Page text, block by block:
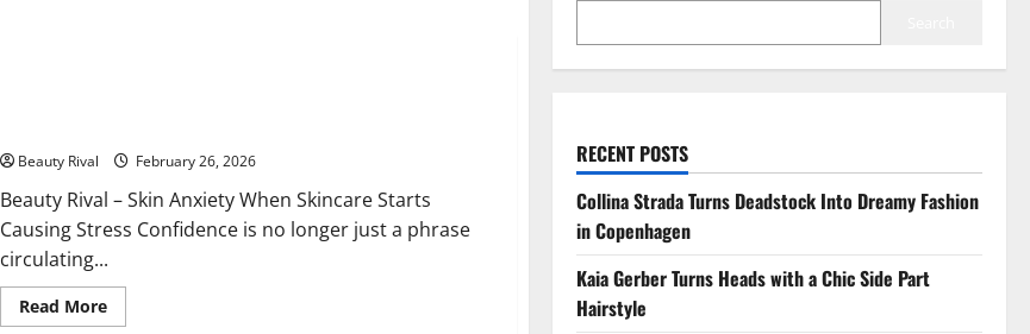
Beauty Rival February 26, 2026
Beauty Rival – Skin Anxiety When Skincare Starts
Causing Stress Confidence is no longer just a phrase
circulating...
Read MoreRead
more
RECENT POSTS
Collina Strada Turns Deadstock Into Dreamy Fashion
in Copenhagen
Kaia Gerber Turns Heads with a Chic Side Part
Hairstyle